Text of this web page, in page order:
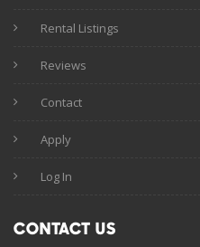
Rental Listings
Reviews
Contact
Apply
Log In
CONTACT US